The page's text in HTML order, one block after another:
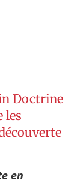
Doctrine
les
en